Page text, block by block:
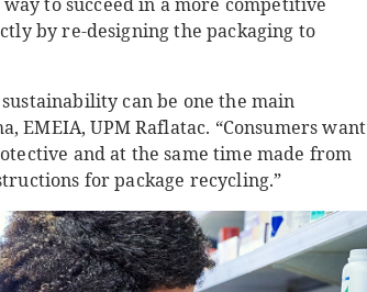
by re-designing the packaging to
can be one the main
EMEIA, UPM Raflatac. “Consumers want
and at the same time made from
for package recycling.”